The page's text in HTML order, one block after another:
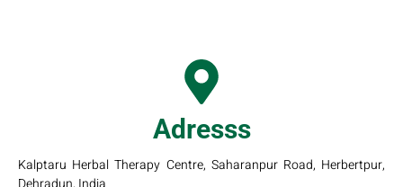
Adresss
Kalptaru Herbal Therapy Centre, Saharanpur Road, Herbertpur,